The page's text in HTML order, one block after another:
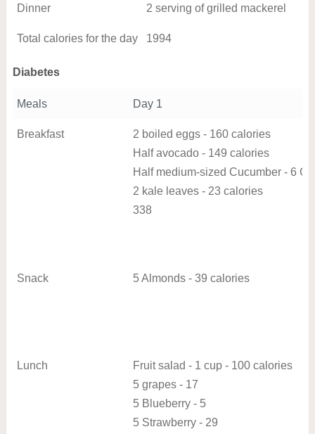
Dinner 2 serving of grilled mackerel
Total calories for the day 1994
Diabetes
Meals Day 1
Breakfast
2 boiled eggs - 160 calories
Half avocado - 149 calories
Half medium-sized Cucumber - 6
2 kale leaves - 23 calories
338
Snack 5 Almonds - 39 calories
Lunch
Fruit salad - 1 cup - 100 calories
5 grapes - 17
5 Blueberry - 5
5 Strawberry - 29